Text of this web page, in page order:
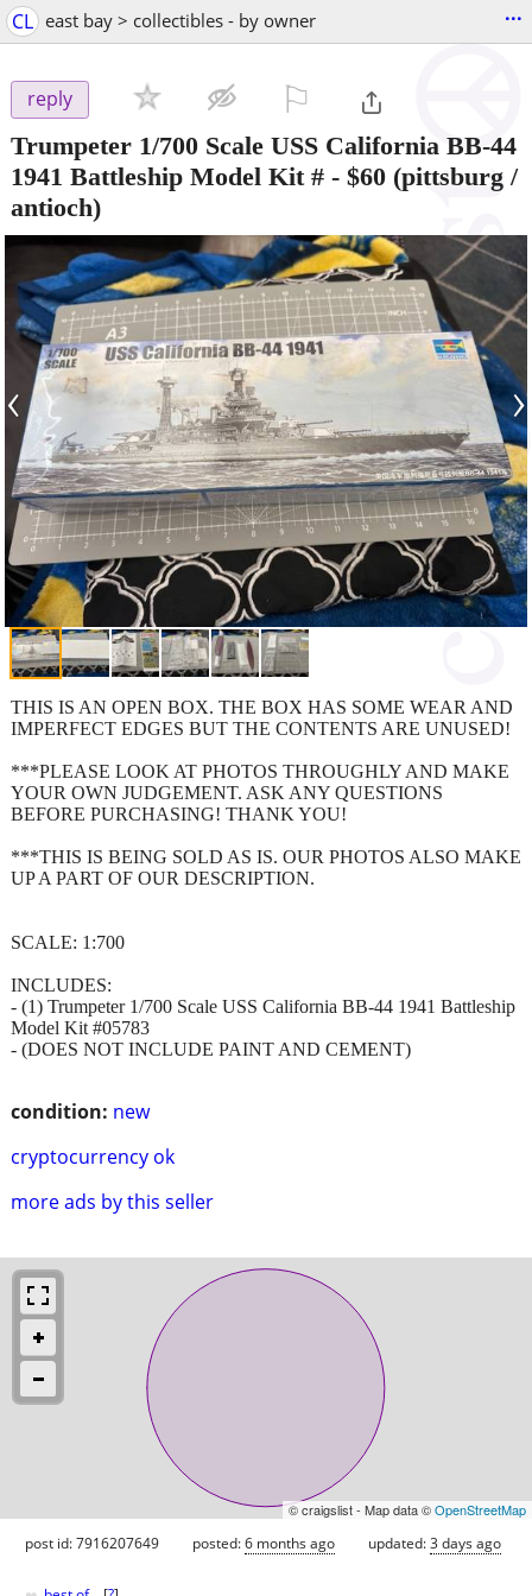
CL east bay > collectibles - by owner ...
reply
Trumpeter 1/700 Scale USS California BB-44
1941 Battleship Model Kit # - $60 (pittsburg /
antioch)
‹ ›
condition: new
cryptocurrency ok
more ads by this seller
THIS IS AN OPEN BOX. THE BOX HAS SOME WEAR AND
IMPERFECT EDGES BUT THE CONTENTS ARE UNUSED!
***PLEASE LOOK AT PHOTOS THROUGHLY AND MAKE
YOUR OWN JUDGEMENT. ASK ANY QUESTIONS
BEFORE PURCHASING! THANK YOU!
***THIS IS BEING SOLD AS IS. OUR PHOTOS ALSO MAKE
UP A PART OF OUR DESCRIPTION.
SCALE: 1:700
INCLUDES:
- (1) Trumpeter 1/700 Scale USS California BB-44 1941 Battleship
Model Kit #05783
- (DOES NOT INCLUDE PAINT AND CEMENT)
© craigslist - Map data ©OpenStreetMap
post id: 7916207649 posted:6 months ago updated:3 days ago